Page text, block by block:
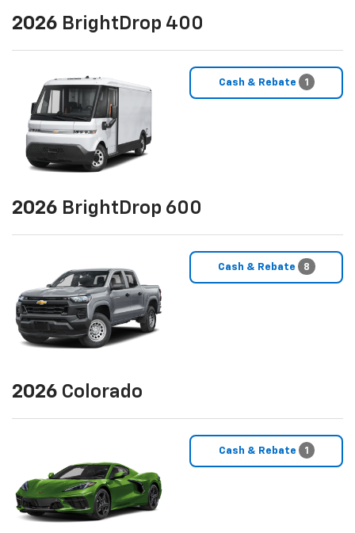
2026 BrightDrop 400
Cash & Rebate 1
2026 BrightDrop 600
Cash & Rebate 8
2026 Colorado
Cash & Rebate 1